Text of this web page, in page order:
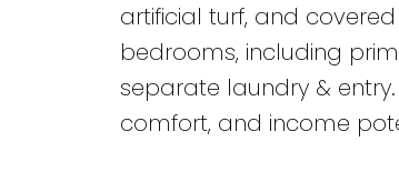
artificial turf, and
bedrooms, including
separate laundry &
comfort, and income